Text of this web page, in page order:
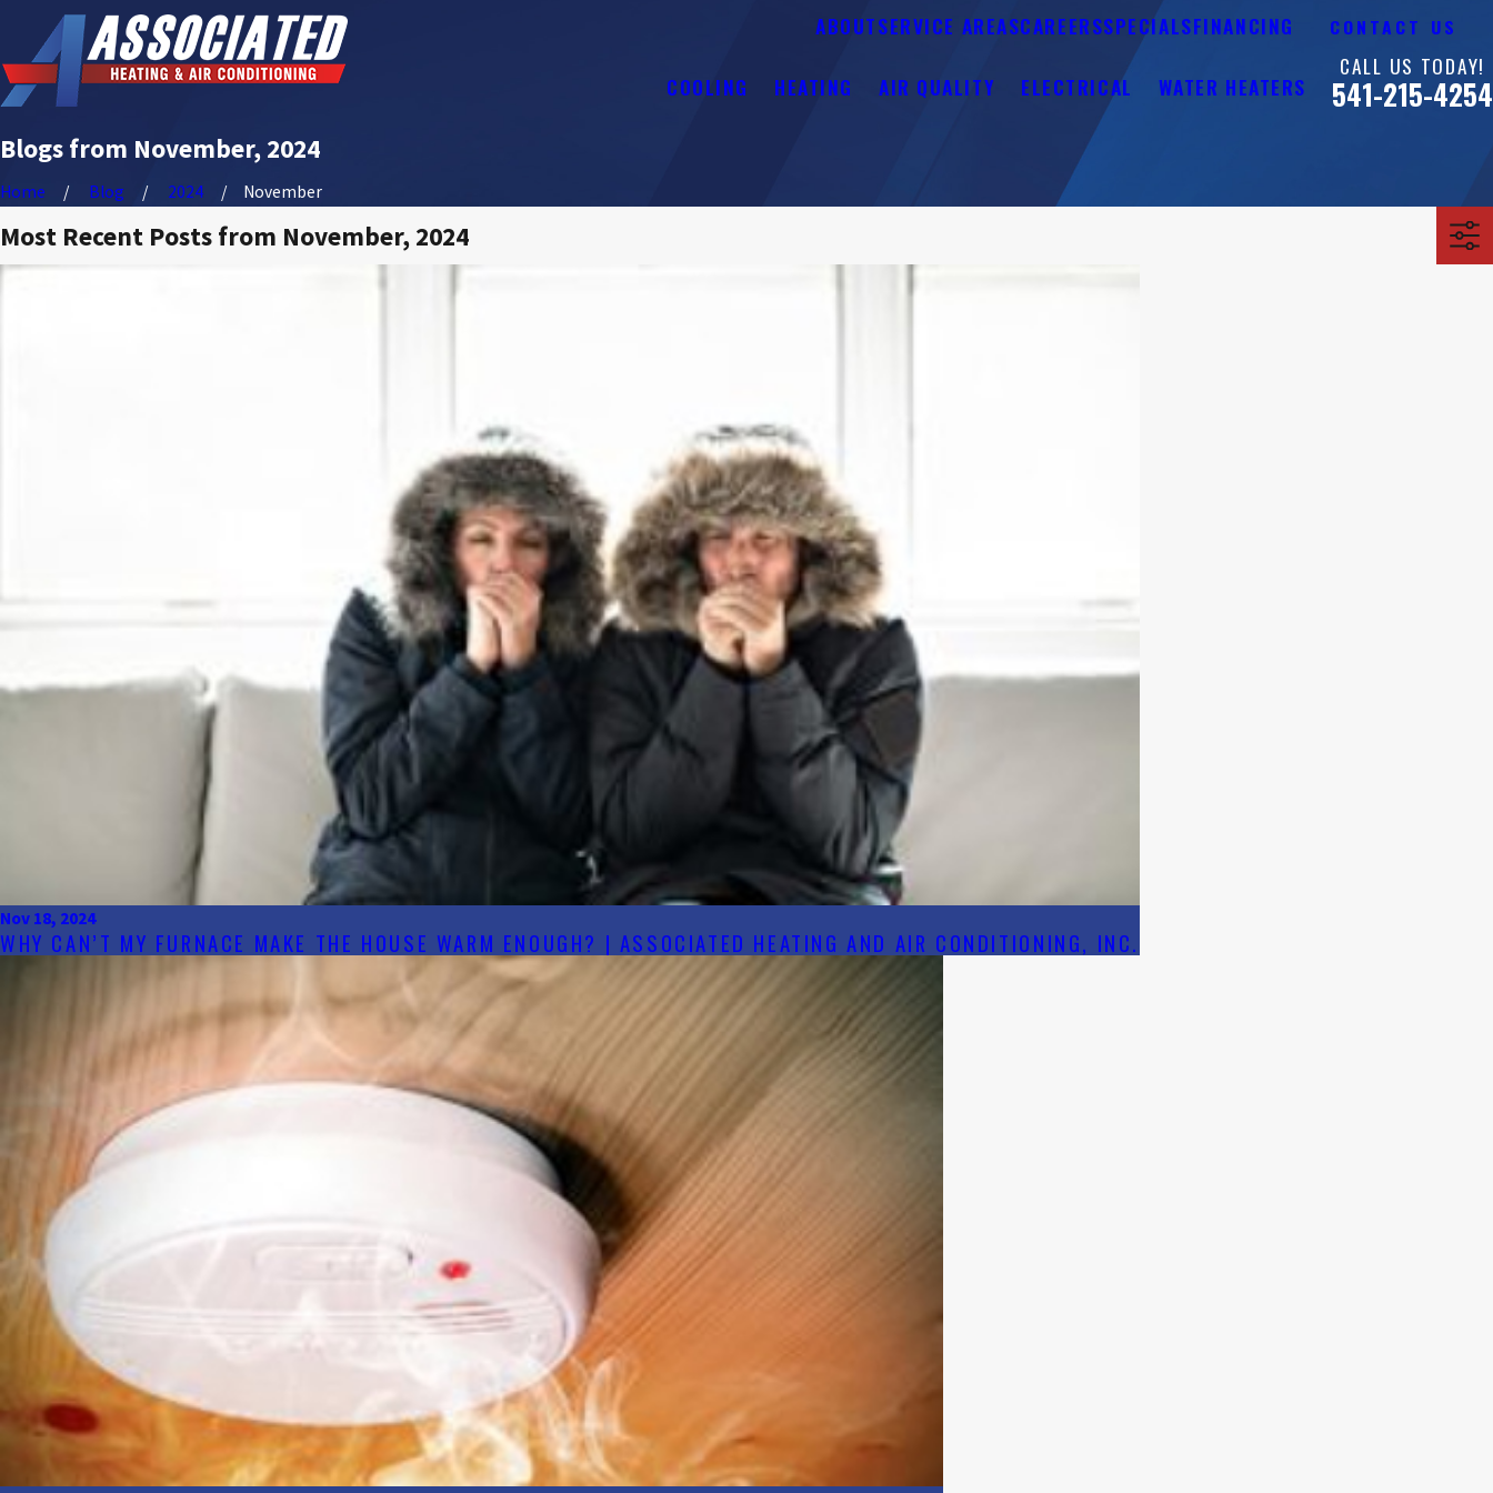
ABOUTSERVICE AREASCAREERSSPECIALSFINANCING CONTACT US
COOLING HEATING AIR QUALITY ELECTRICAL WATER HEATERS
CALL US TODAY!
541-215-4254
Blogs from November, 2024
Home Blog 2024 November
Most Recent Posts from November, 2024
Nov 18, 2024
WHY CAN’T MY FURNACE MAKE THE HOUSE WARM ENOUGH? | ASSOCIATED HEATING AND AIR CONDITIONING, INC.